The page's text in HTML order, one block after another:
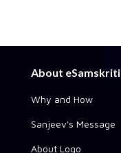
About eSamskriti
Why and How
Sanjeev's Message
About Logo